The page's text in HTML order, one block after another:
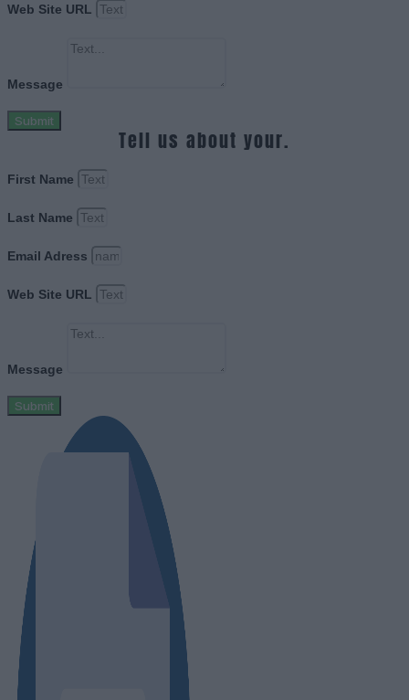
Web Site URL
Message
Submit
Tell us about your.
First Name
Last Name
Email Adress
Web Site URL
Message
Submit